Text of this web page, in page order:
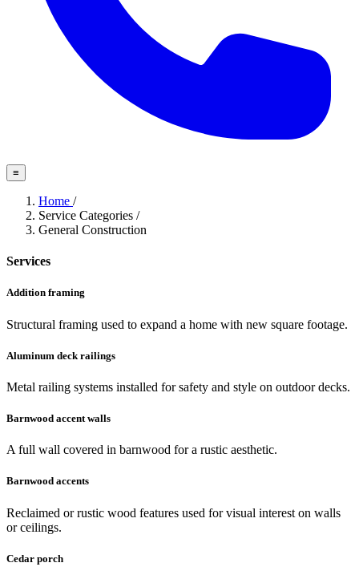
≡
Home /
Service Categories /
General Construction
Services
Addition framing
Structural framing used to expand a home with new square footage.
Aluminum deck railings
Metal railing systems installed for safety and style on outdoor decks.
Barnwood accent walls
A full wall covered in barnwood for a rustic aesthetic.
Barnwood accents
Reclaimed or rustic wood features used for visual interest on walls
or ceilings.
Cedar porch